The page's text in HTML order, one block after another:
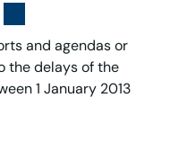
and agendas or
the delays of the
1 January 2013